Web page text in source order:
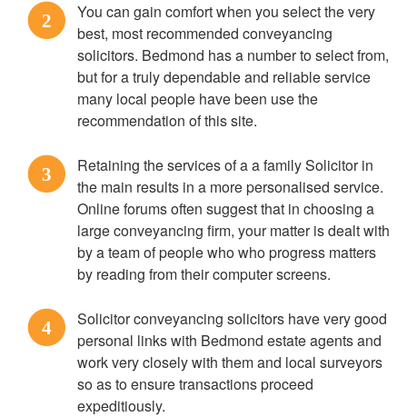
2
You can gain comfort when you select the very
best, most recommended conveyancing
solicitors. Bedmond has a number to select from,
but for a truly dependable and reliable service
many local people have been use the
recommendation of this site.
3
Retaining the services of a a family Solicitor in
the main results in a more personalised service.
Online forums often suggest that in choosing a
large conveyancing firm, your matter is dealt with
by a team of people who who progress matters
by reading from their computer screens.
4
Solicitor conveyancing solicitors have very good
personal links with Bedmond estate agents and
work very closely with them and local surveyors
so as to ensure transactions proceed
expeditiously.